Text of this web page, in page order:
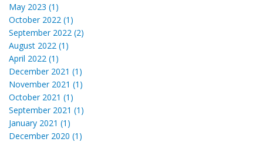
May 2023 (1)
October 2022 (1)
September 2022 (2)
August 2022 (1)
April 2022 (1)
December 2021 (1)
November 2021 (1)
October 2021 (1)
September 2021 (1)
January 2021 (1)
December 2020 (1)